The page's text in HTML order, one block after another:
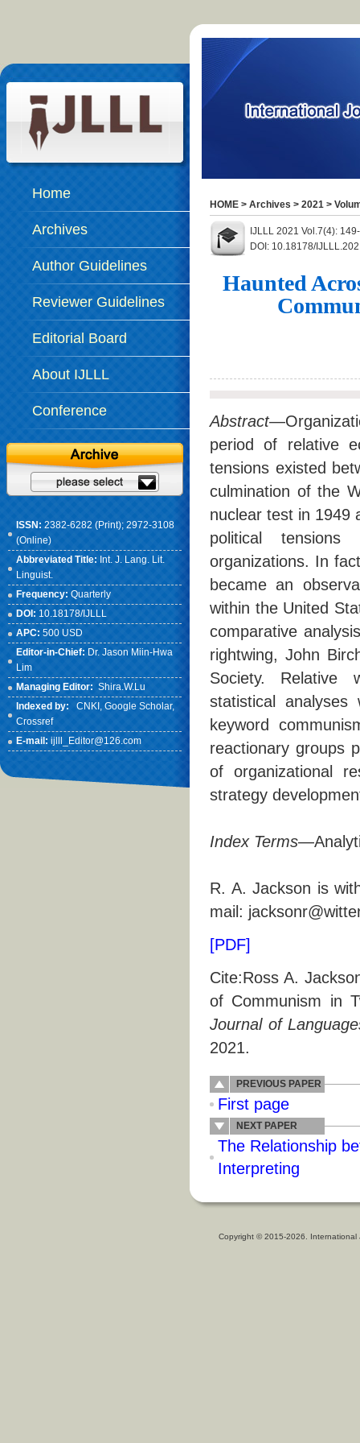
Home
Archives
Author Guidelines
Reviewer Guidelines
Editorial Board
About IJLLL
Conference
ISSN: 2382-6282 (Print); 2972-3108
(Online)
Abbreviated Title: Int. J. Lang. Lit.
Linguist.
Frequency: Quarterly
DOI: 10.18178/IJLLL
APC: 500 USD
Editor-in-Chief: Dr. Jason Miin-Hwa
Lim
Managing Editor: Shira.W.Lu
Indexed by:
CNKI , Google Scholar,
Crossref
E-mail: ijlll_Editor@126.com
HOME > Archives > 2021 >
IJLLL 2021 Vol.7(4):
DOI: 10.18178/
Haunted
Abstract
period of relative
tensions existed
culmination of the
nuclear test in 1949
political
organizations. In
became an
within the United
comparative
rightwing, John
Society. Relative
statistical
keyword
reactionary groups
of organizational
strategy
Index Terms
R. A. Jackson is
mail:
[PDF]
Cite:Ross A.
of Communism in
Journal of
2021.
PREVIOUS PAPER
First page
NEXT PAPER
The Relationship
Interpreting
Copyright © 2015-2026.